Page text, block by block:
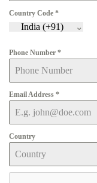
Country Code *
India (+91)
Phone Number *
Email Address *
Country